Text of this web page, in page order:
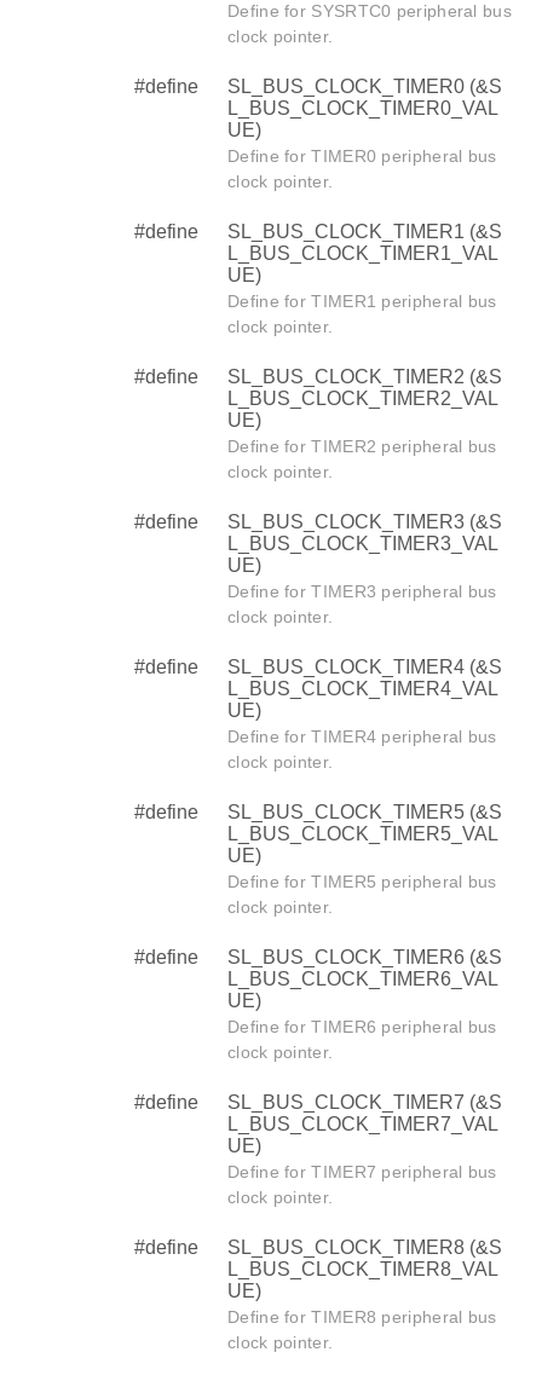
Define for SYSRTC0 peripheral bus
clock pointer.
#define
SL_BUS_CLOCK_TIMER0 (&S
L_BUS_CLOCK_TIMER0_VAL
UE)
Define for TIMER0 peripheral bus
clock pointer.
#define
SL_BUS_CLOCK_TIMER1 (&S
L_BUS_CLOCK_TIMER1_VAL
UE)
Define for TIMER1 peripheral bus
clock pointer.
#define
SL_BUS_CLOCK_TIMER2 (&S
L_BUS_CLOCK_TIMER2_VAL
UE)
Define for TIMER2 peripheral bus
clock pointer.
#define
SL_BUS_CLOCK_TIMER3 (&S
L_BUS_CLOCK_TIMER3_VAL
UE)
Define for TIMER3 peripheral bus
clock pointer.
#define
SL_BUS_CLOCK_TIMER4 (&S
L_BUS_CLOCK_TIMER4_VAL
UE)
Define for TIMER4 peripheral bus
clock pointer.
#define
SL_BUS_CLOCK_TIMER5 (&S
L_BUS_CLOCK_TIMER5_VAL
UE)
Define for TIMER5 peripheral bus
clock pointer.
#define
SL_BUS_CLOCK_TIMER6 (&S
L_BUS_CLOCK_TIMER6_VAL
UE)
Define for TIMER6 peripheral bus
clock pointer.
#define
SL_BUS_CLOCK_TIMER7 (&S
L_BUS_CLOCK_TIMER7_VAL
UE)
Define for TIMER7 peripheral bus
clock pointer.
#define
SL_BUS_CLOCK_TIMER8 (&S
L_BUS_CLOCK_TIMER8_VAL
UE)
Define for TIMER8 peripheral bus
clock pointer.